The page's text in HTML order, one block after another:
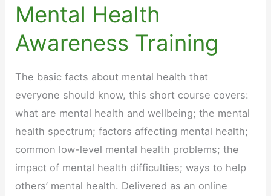
Mental Health
Awareness Training
The basic facts about mental health that
everyone should know, this short course covers:
what are mental health and wellbeing; the mental
health spectrum; factors affecting mental health;
common low-level mental health problems; the
impact of mental health difficulties; ways to help
others’ mental health. Delivered as an online